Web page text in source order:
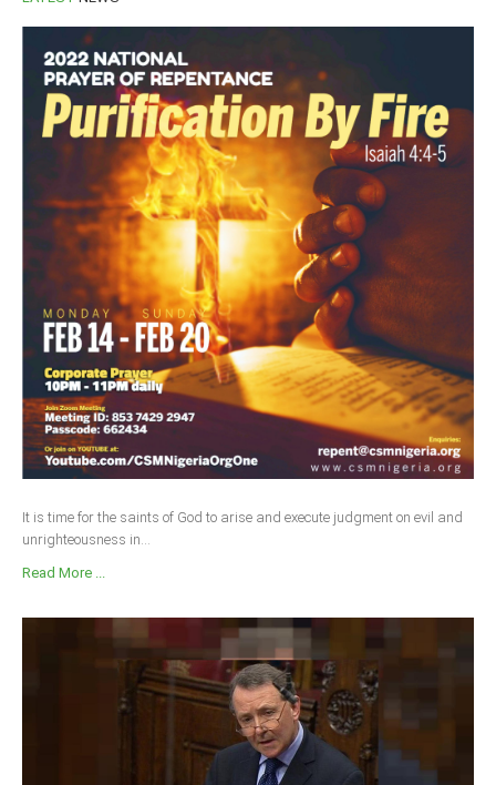
It is time for the saints of God to arise and execute judgment on evil and
unrighteousness in...
Read More ...